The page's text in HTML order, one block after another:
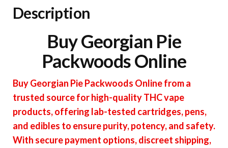
Description
Buy Georgian Pie
Packwoods Online
Buy Georgian Pie Packwoods Online from a
trusted source for high-quality THC vape
products, offering lab-tested cartridges, pens,
and edibles to ensure purity, potency, and safety.
With secure payment options, discreet shipping,